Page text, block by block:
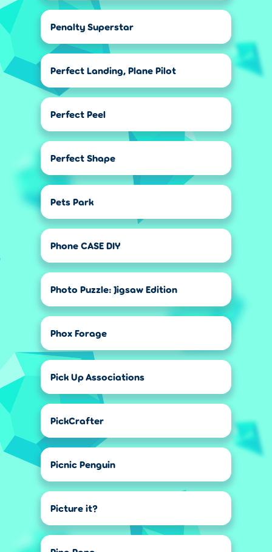
Penalty Superstar
Perfect Landing, Plane Pilot
Perfect Peel
Perfect Shape
Pets Park
Phone CASE DIY
Photo Puzzle: Jigsaw Edition
Phox Forage
Pick Up Associations
PickCrafter
Picnic Penguin
Picture it?